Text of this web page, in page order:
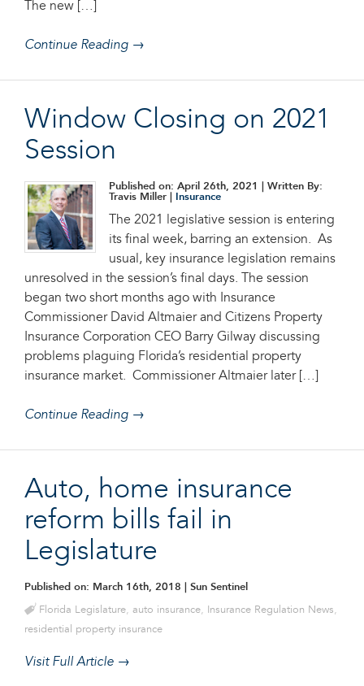
The new […]
Continue Reading →
Window Closing on 2021
Session
Published on: April 26th, 2021
| Written By:
Travis Miller |
Insurance
The 2021 legislative session is entering
its final week, barring an extension. As
usual, key insurance legislation remains
unresolved in the session’s final days. The session
began two short months ago with Insurance
Commissioner David Altmaier and Citizens Property
Insurance Corporation CEO Barry Gilway discussing
problems plaguing Florida’s residential property
insurance market. Commissioner Altmaier later […]
Continue Reading →
Auto, home insurance
reform bills fail in
Legislature
Published on: March 16th, 2018 | Sun Sentinel
Florida Legislature, auto insurance, Insurance Regulation News,
residential property insurance
Visit Full Article →